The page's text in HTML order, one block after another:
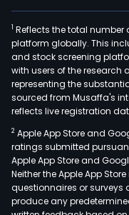
1 Reflects the total number
platform globally. This
and stock screening
with users of the research
representing the
sourced from Musaffa's
reflects live registration
2 Apple App Store and
ratings submitted
Apple App Store and
Neither the Apple App
questionnaires or surveys
produce any